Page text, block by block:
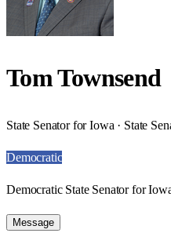
Tom Townsend
State Senator for Iowa · State
Democratic
Democratic State Senator for
Message